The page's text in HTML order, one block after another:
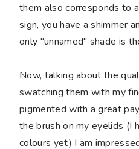
them also corresponds to
sign, you have a shimmer
only "unnamed" shade is
Now, talking about the
swatching them with my
pigmented with a great
the brush on my eyelids (I
colours yet) I am